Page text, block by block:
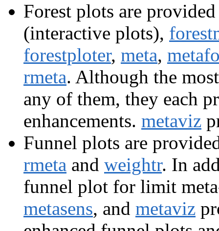
Forest plots are
(interactive plots),
forestploter, meta,
rmeta. Although the
any of them, they each
enhancements. metaviz
Funnel plots are
rmeta and weightr. In
funnel plot for limit
metasens, and metaviz